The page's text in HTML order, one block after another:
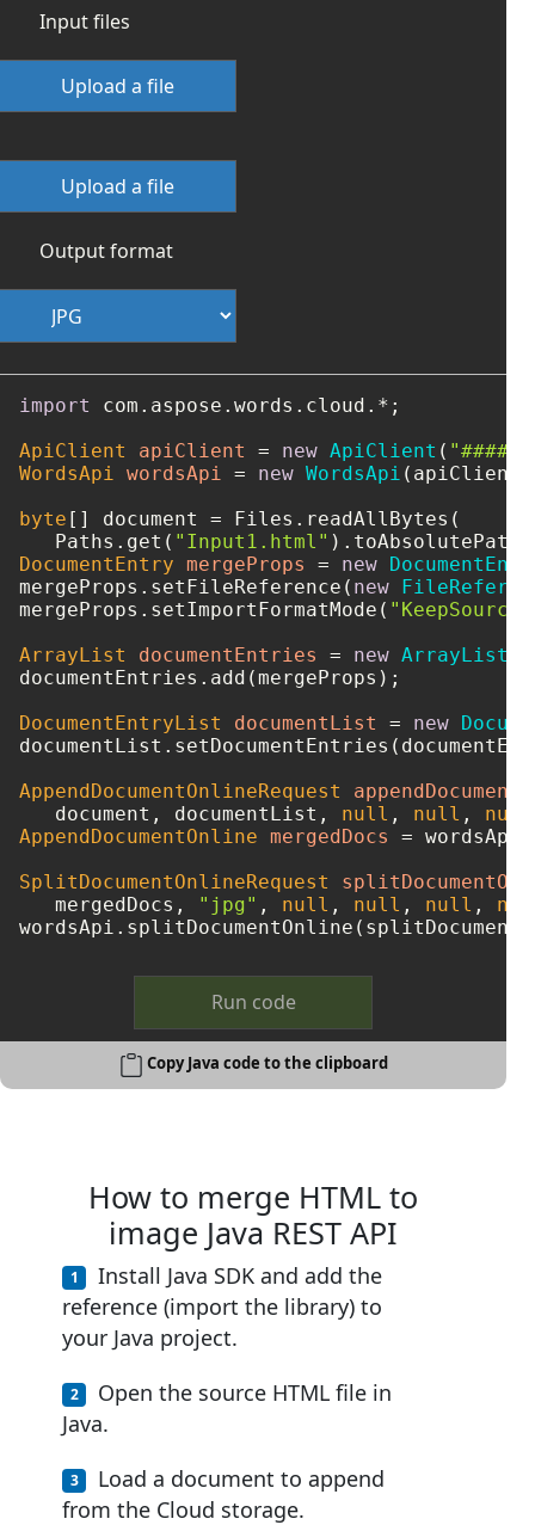
Input files
Upload a file
Upload a file
Output format
import
com.aspose.words.cloud.*;
ApiClient
apiClient = new ApiClient ( "####-
WordsApi wordsApi = new WordsApi
byte [] document = Files.readAllBytes(
   Paths.get(
"Input1.html"
DocumentEntry mergeProps = new
mergeProps.setFileReference( new
mergeProps.setImportFormatMode(
ArrayList
documentEntries = new ArrayList
documentEntries.add(mergeProps);
DocumentEntryList
documentList = new
AppendDocumentOnlineRequest
   document, documentList,
null , null , null
AppendDocumentOnline mergedDocs =
SplitDocumentOnlineRequest
   mergedDocs,
"jpg" , null , null , null ,
Run code
Copy Java code to the clipboard
How to merge HTML to
image Java REST API
Install Java SDK and add the
reference (import the library) to
your Java project.
Open the source HTML file in
Java.
Load a document to append
from the Cloud storage.